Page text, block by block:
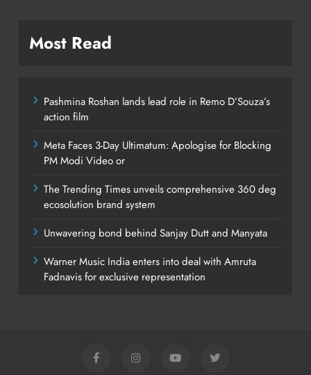
Most Read
Pashmina Roshan lands lead role in Remo D’Souza’s
action film
Meta Faces 3-Day Ultimatum: Apologise for Blocking
PM Modi Video or
The Trending Times unveils comprehensive 360 deg
ecosolution brand system
Unwavering bond behind Sanjay Dutt and Manyata
Warner Music India enters into deal with Amruta
Fadnavis for exclusive representation